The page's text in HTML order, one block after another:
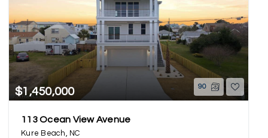
$1,450,000 90
113 Ocean View Avenue
Kure Beach, NC